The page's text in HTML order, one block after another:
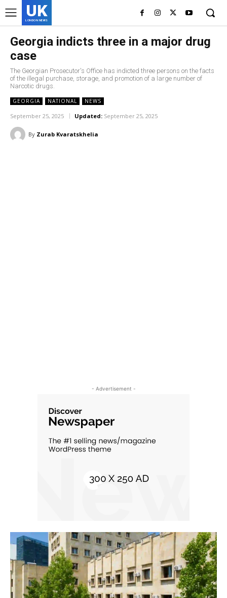
UK
LONDON NEWS
Georgia indicts three in a major drug
case
The Georgian Prosecutor's Office has indicted three persons on the facts
of the illegal purchase, storage, and promotion of a large number of
Narcotic drugs.
GEORGIA NATIONAL NEWS
September 25, 2025 Updated: September 25, 2025
By Zurab Kvaratskhelia
- Advertisement -